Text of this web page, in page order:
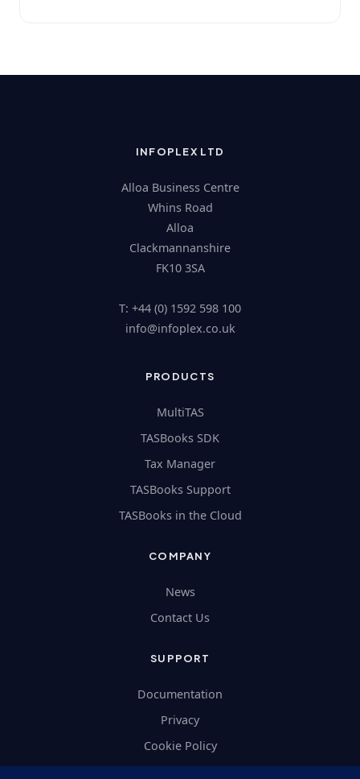
INFOPLEX LTD
Alloa Business Centre
Whins Road
Alloa
Clackmannanshire
FK10 3SA
T: +44 (0) 1592 598 100
ku.oc.xelpofni
@ofni
PRODUCTS
MultiTAS
TASBooks SDK
Tax Manager
TASBooks Support
TASBooks in the Cloud
COMPANY
News
Contact Us
SUPPORT
Documentation
Privacy
Cookie Policy
Terms and Conditions